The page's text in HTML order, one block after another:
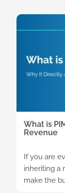
What is
Revenue
If you are
inheriting a
make the